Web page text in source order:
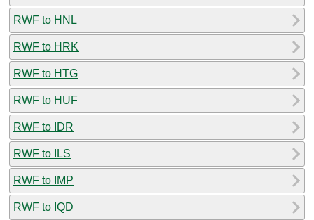
RWF to HNL
RWF to HRK
RWF to HTG
RWF to HUF
RWF to IDR
RWF to ILS
RWF to IMP
RWF to IQD